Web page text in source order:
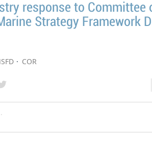
response to Committee
Strategy Framework
COR